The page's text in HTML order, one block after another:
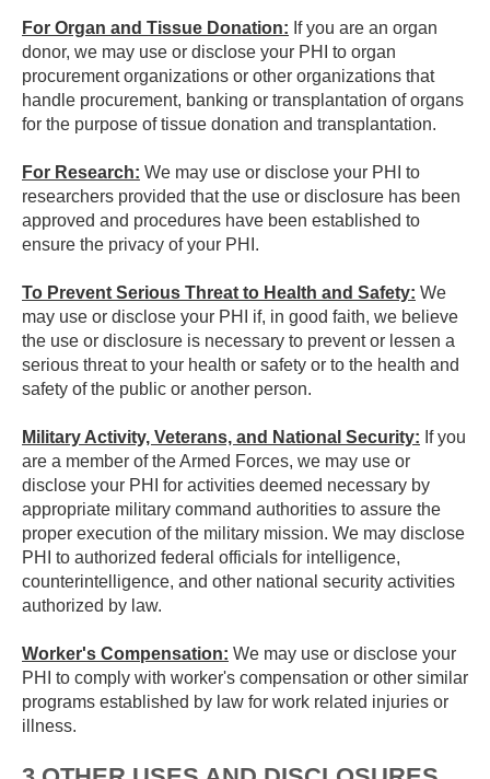
For Organ and Tissue Donation: If you are an organ
donor, we may use or disclose your PHI to organ
procurement organizations or other organizations that
handle procurement, banking or transplantation of organs
for the purpose of tissue donation and transplantation.
For Research: We may use or disclose your PHI to
researchers provided that the use or disclosure has been
approved and procedures have been established to
ensure the privacy of your PHI.
To Prevent Serious Threat to Health and Safety: We
may use or disclose your PHI if, in good faith, we believe
the use or disclosure is necessary to prevent or lessen a
serious threat to your health or safety or to the health and
safety of the public or another person.
Military Activity, Veterans, and National Security: If you
are a member of the Armed Forces, we may use or
disclose your PHI for activities deemed necessary by
appropriate military command authorities to assure the
proper execution of the military mission. We may disclose
PHI to authorized federal officials for intelligence,
counterintelligence, and other national security activities
authorized by law.
Worker's Compensation: We may use or disclose your
PHI to comply with worker's compensation or other similar
programs established by law for work related injuries or
illness.